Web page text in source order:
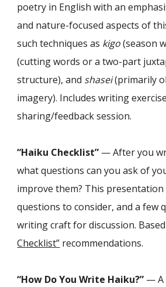
poetry in English with an
and nature-focused aspects of
such techniques as kigo(season
(cutting words or a two-part
structure), and shasei(primarily
imagery). Includes writing
sharing/feedback session.
“Haiku Checklist” —After you
what questions can you ask of
improve them? This presentation
questions to consider, and a few
writing craft for discussion.
Checklist” recommendations.
“How Do You Write Haiku?” — A